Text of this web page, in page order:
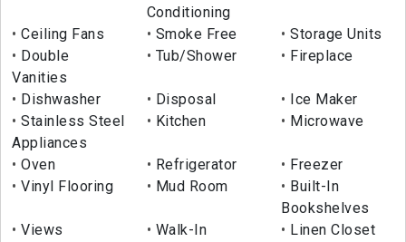
Conditioning
Ceiling Fans Smoke Free
Storage Units
Double
Vanities
Tub/Shower Fireplace
Dishwasher Disposal
Ice Maker
Stainless Steel
Appliances
Kitchen Microwave
Oven Refrigerator
Freezer
Vinyl Flooring
Mud Room
Built-In
Bookshelves
Views
Walk-In
Linen Closet